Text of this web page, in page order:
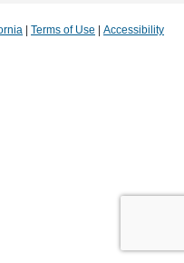
Terms of Use Accessibility